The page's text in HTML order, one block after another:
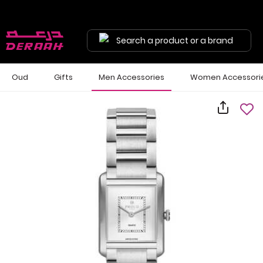
Search a product or a brand
Oud Gifts Men Accessories Women